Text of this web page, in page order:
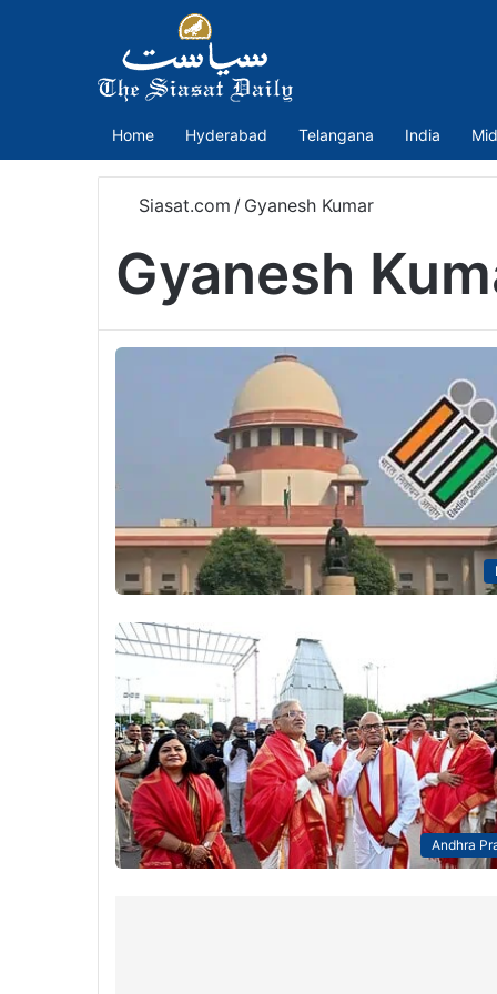
Home Hyderabad Telangana India
Siasat.com / Gyanesh Kumar
Gyanesh
Andhra